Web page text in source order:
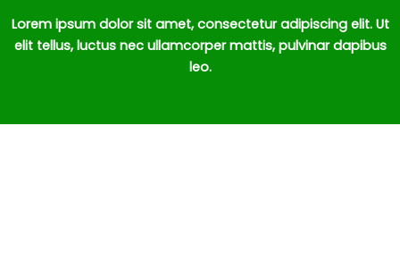
Lorem ipsum dolor sit amet, consectetur adipiscing elit. Ut
elit tellus, luctus nec ullamcorper mattis, pulvinar dapibus
leo.